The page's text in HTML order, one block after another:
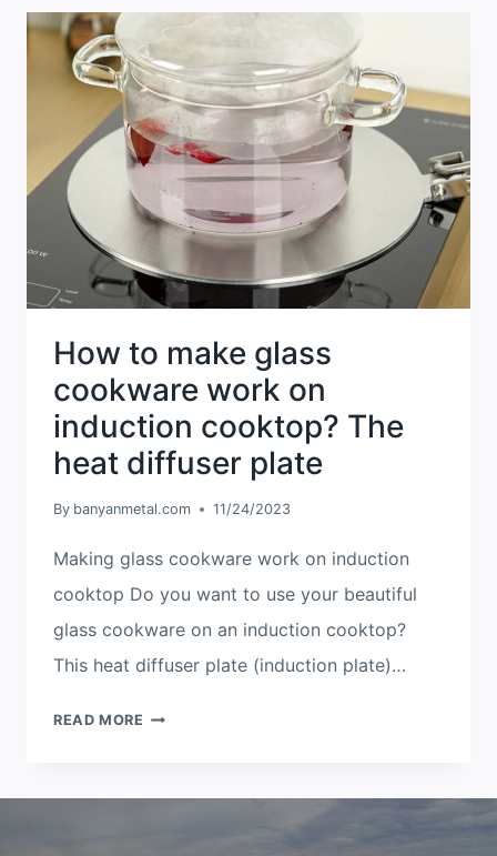
DIFFUSER
PLATE
WITH
INDUCTION
COOKTOPS
How to make glass
cookware work on
induction cooktop? The
heat diffuser plate
By banyanmetal.com 11/24/2023
Making glass cookware work on induction
cooktop Do you want to use your beautiful
glass cookware on an induction cooktop?
This heat diffuser plate (induction plate)…
READ MORE HOW
GLASS